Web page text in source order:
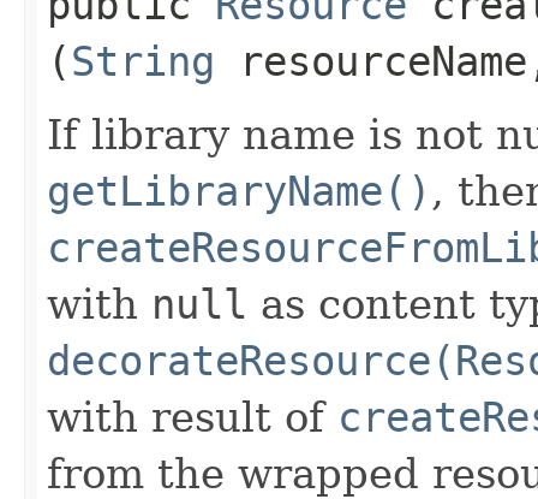
(String
If library name is not
getLibraryName() ,
with null as content
with result of
from the wrapped